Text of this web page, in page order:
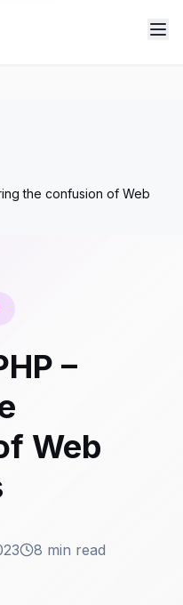
the confusion of Web
–
Web
8 min read